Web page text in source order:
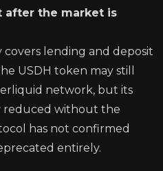
after the market is
lending and deposit
USDH token may still
network, but its
reduced without the
has not confirmed
entirely.